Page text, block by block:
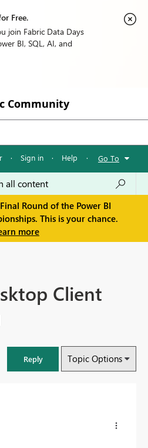
Free.
join Fabric Data Days
BI, SQL, AI, and
Community
· Sign in · Help · Go To
Round of the Power BI
This is your chance.
more
Client
Reply Topic Options